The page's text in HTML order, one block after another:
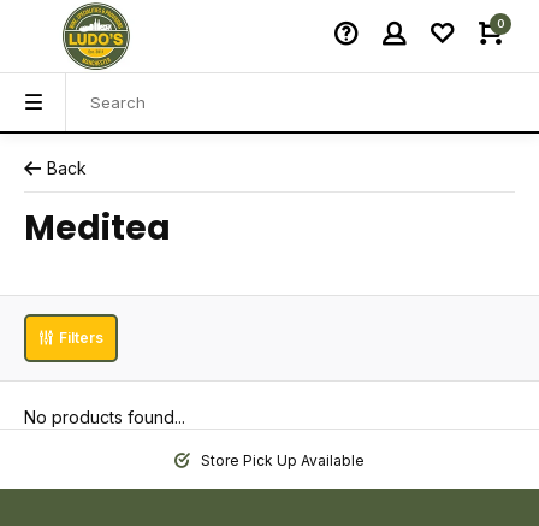
0
Back
Meditea
Filters
No products found...
Store Pick Up Available